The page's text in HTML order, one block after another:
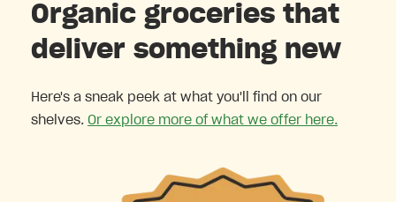
Organic groceries that
deliver something new
Here's a sneak peek at what you'll find on our
shelves. Or explore more of what we offer here.